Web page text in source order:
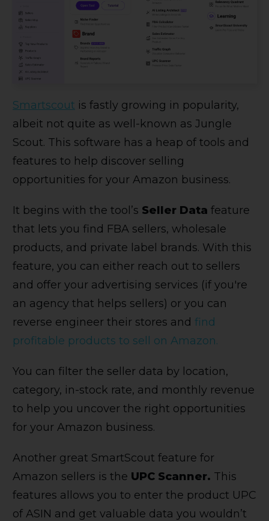
Smartscout is fastly growing in popularity,
albeit not quite as well-known as Jungle
Scout. This software has a heap of tools and
features to help discover selling
opportunities for your Amazon business.
It begins with the tool’s Seller Data feature
that lets you find FBA sellers, wholesale
products, and private label brands. With this
feature, you can either reach out to sellers
and offer your advertising services (if you're
an agency that helps sellers) or you can
reverse engineer their stores and find
profitable products to sell on Amazon.
You can filter the seller data by location,
category, in-stock rate, and monthly revenue
to help you uncover the right opportunities
for your Amazon business.
Another great SmartScout feature for
Amazon sellers is the UPC Scanner. This
features allows you to enter the product UPC
of ASIN and get valuable data you wouldn’t